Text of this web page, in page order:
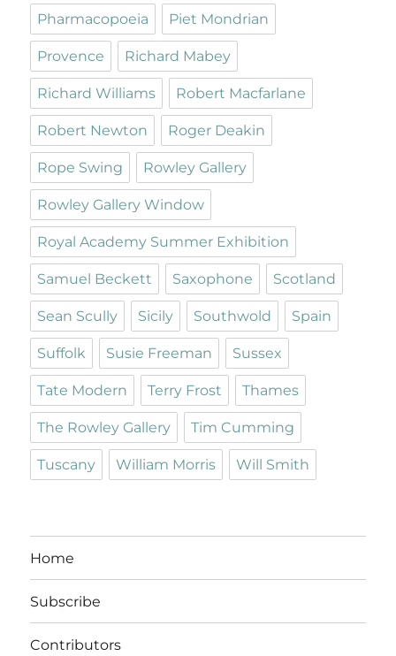
Pharmacopoeia Piet Mondrian
Provence Richard Mabey
Richard Williams Robert Macfarlane
Robert Newton Roger Deakin
Rope Swing Rowley Gallery
Rowley Gallery Window
Royal Academy Summer Exhibition
Samuel Beckett Saxophone Scotland
Sean Scully Sicily Southwold Spain
Suffolk Susie Freeman Sussex
Tate Modern Terry Frost Thames
The Rowley Gallery Tim Cumming
Tuscany William Morris Will Smith
Home
Subscribe
Contributors